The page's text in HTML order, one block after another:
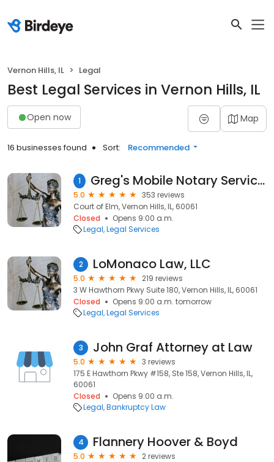
Vernon Hills, IL Legal
Best Legal Services in Vernon Hills, IL
Open now Map
16 businesses found Sort: Recommended
1 Greg's Mobile Notary Service- Illinois State Certified, Insured, Licensed & Bonded
5.0
353 reviews
Court of Elm, Vernon Hills, IL, 60061
Closed
Opens 9:00 a.m.
Legal Legal Services
2 LoMonaco Law, LLC
5.0
219 reviews
3 W Hawthorn Pkwy Suite 180, Vernon Hills, IL, 60061
Closed
Opens 9:00 a.m. tomorrow
Legal Legal Services
3 John Graf Attorney at Law
5.0
3 reviews
175 E Hawthorn Pkwy #158, Ste 158, Vernon Hills, IL,
60061
Closed
Opens 9:00 a.m.
Legal Bankruptcy Law
4 Flannery Hoover & Boyd
5.0
2 reviews